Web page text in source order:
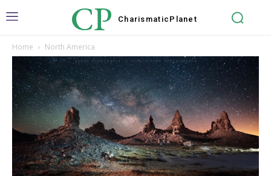
CP Charismatic Planet
Home North America